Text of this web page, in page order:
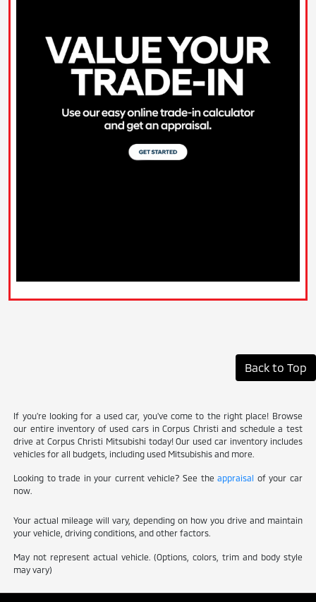
Back to Top
If you're looking for a used car, you've come to the right place! Browse
our entire inventory of used cars in Corpus Christi and schedule a test
drive at Corpus Christi Mitsubishi today! Our used car inventory includes
vehicles for all budgets, including used Mitsubishis and more.
Looking to trade in your current vehicle? See theappraisal of your car
now.
Your actual mileage will vary, depending on how you drive and maintain
your vehicle, driving conditions, and other factors.
May not represent actual vehicle. (Options, colors, trim and body style
may vary)